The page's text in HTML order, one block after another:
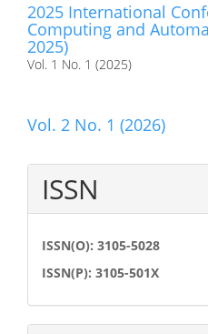
2025 International
Computing and
2025)
Vol. 1 No. 1 (2025)
Vol. 2 No. 1 (2026)
ISSN
ISSN(O): 3105-5028
ISSN(P): 3105-501X